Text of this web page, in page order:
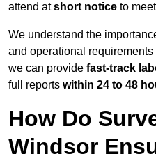
attend atshort notice to
We understand the
and operational
we can provide fast-track
full reports within 24 to 48
How Do
Windsor